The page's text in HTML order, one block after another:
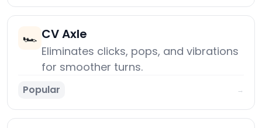
🏎️ CV Axle
Eliminates clicks, pops, and vibrations
for smoother turns.
Popular →